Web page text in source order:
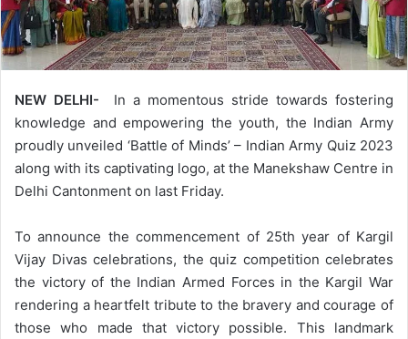
NEW DELHI- In a momentous stride towards fostering
knowledge and empowering the youth, the Indian Army
proudly unveiled ‘Battle of Minds’ – Indian Army Quiz 2023
along with its captivating logo, at the Manekshaw Centre in
Delhi Cantonment on last Friday.
To announce the commencement of 25th year of Kargil
Vijay Divas celebrations, the quiz competition celebrates
the victory of the Indian Armed Forces in the Kargil War
rendering a heartfelt tribute to the bravery and courage of
those who made that victory possible. This landmark